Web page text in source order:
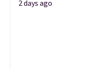
2 days ago